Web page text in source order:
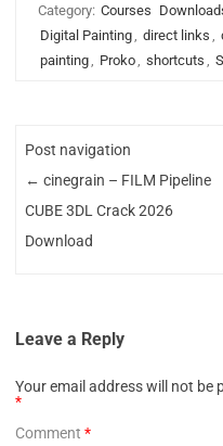
Category: Courses
Digital Painting, direct links ,
painting, Proko, shortcuts ,
Post navigation
← cinegrain – FILM Pipeline
CUBE 3DL Crack 2026
Download
Leave a Reply
Your email address will not be
*
Comment *